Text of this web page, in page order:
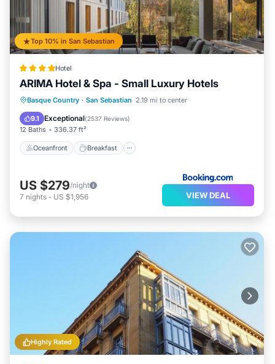
Top 10% in San Sebastian
Hotel
ARIMA Hotel & Spa - Small Luxury Hotels
Basque Country · San Sebastian 2.19 mi to center
9.1 Exceptional(2537 Reviews)
12 Baths 336.37 ft²
Oceanfront Breakfast
Oceanfront
Breakfast
EV Charge Station
US $279/night
7 nights - US $1,956 VIEW DEAL
Highly Rated